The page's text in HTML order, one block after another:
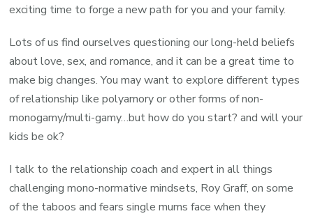
Podcast
exciting time to forge a new path for you and your family.
Lots of us find ourselves questioning our long-held beliefs
about love, sex, and romance, and it can be a great time to
make big changes. You may want to explore different types
of relationship like polyamory or other forms of non-
monogamy/multi-gamy…but how do you start? and will your
kids be ok?
I talk to the relationship coach and expert in all things
challenging mono-normative mindsets, Roy Graff, on some
of the taboos and fears single mums face when they